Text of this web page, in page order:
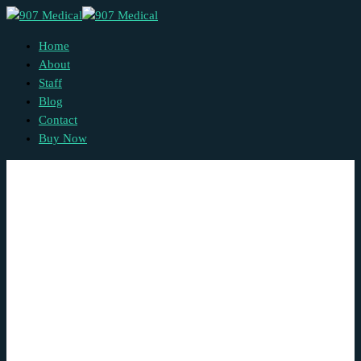
Home
About
Staff
Blog
Contact
Buy Now